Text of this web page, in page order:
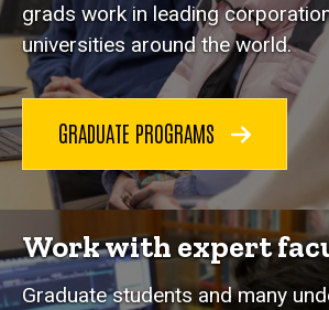
grads work in leading
universities around the world.
GRADUATE PROGRAMS
Work with expert
Graduate students and many